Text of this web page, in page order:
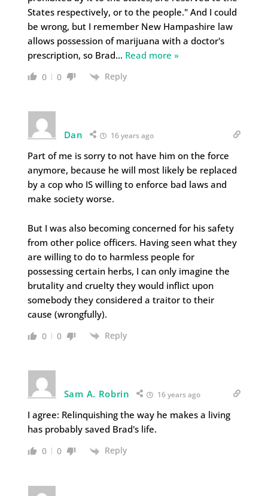
States respectively, or to the people." And I could
be wrong, but I remember New Hampashire law
allows possession of marijuana with a doctor's
prescription, so Brad… Read more »
0 0 Reply
Dan 16 years ago
Part of me is sorry to not have him on the force
anymore, because he will most likely be replaced
by a cop who IS willing to enforce bad laws and
make society worse.
But I was also becoming concerned for his safety
from other police officers. Having seen what they
are willing to do to harmless people for
possessing certain herbs, I can only imagine the
brutality and cruelty they would inflict upon
somebody they considered a traitor to their
cause (wrongfully).
0 0 Reply
Sam A. Robrin 16 years ago
I agree: Relinquishing the way he makes a living
has probably saved Brad's life.
0 0 Reply